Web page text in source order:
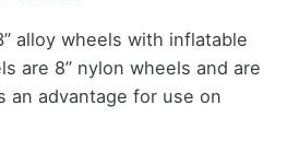
alloy wheels with inflatable
are 8” nylon wheels and are
an advantage for use on